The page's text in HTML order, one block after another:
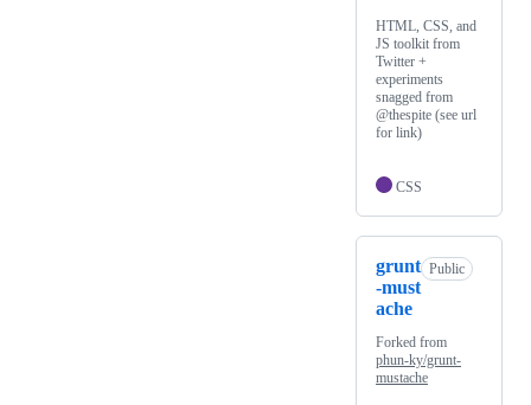
HTML, CSS, and
JS toolkit from
Twitter +
experiments
snagged from
@thespite (see url
for link)
CSS
grunt
-must
ache
Public
Forked from
phun-ky/grunt-
mustache